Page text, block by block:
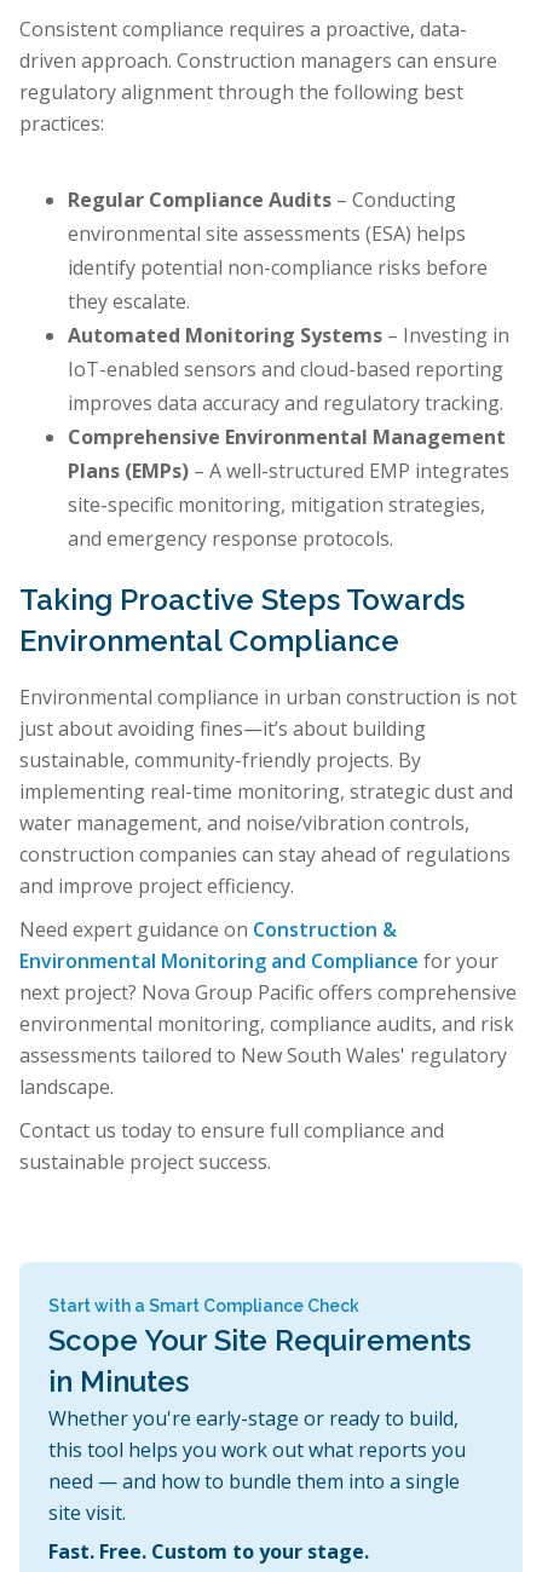
Consistent compliance requires a proactive, data-
driven approach. Construction managers can ensure
regulatory alignment through the following best
practices:
Regular Compliance Audits – Conducting
environmental site assessments (ESA) helps
identify potential non-compliance risks before
they escalate.
Automated Monitoring Systems – Investing in
IoT-enabled sensors and cloud-based reporting
improves data accuracy and regulatory tracking.
Comprehensive Environmental Management
Plans (EMPs) – A well-structured EMP integrates
site-specific monitoring, mitigation strategies,
and emergency response protocols.
Taking Proactive Steps Towards
Environmental Compliance
Environmental compliance in urban construction is not
just about avoiding fines—it’s about building
sustainable, community-friendly projects. By
implementing real-time monitoring, strategic dust and
water management, and noise/vibration controls,
construction companies can stay ahead of regulations
and improve project efficiency.
Need expert guidance on Construction &
Environmental Monitoring and Compliance for your
next project? Nova Group Pacific offers comprehensive
environmental monitoring, compliance audits, and risk
assessments tailored to New South Wales' regulatory
landscape.
Contact us today to ensure full compliance and
sustainable project success.
Start with a Smart Compliance Check
Scope Your Site Requirements
in Minutes
Whether you're early-stage or ready to build,
this tool helps you work out what reports you
need — and how to bundle them into a single
site visit.
Fast. Free. Custom to your stage.